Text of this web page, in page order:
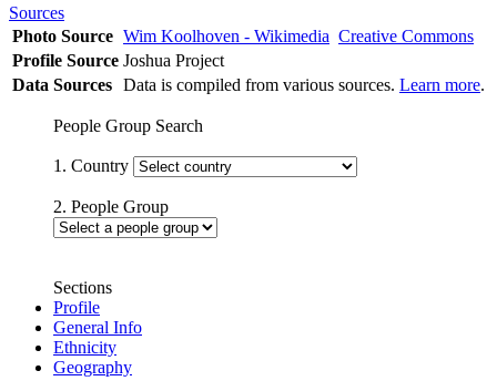
Sources
Photo Source Wim Koolhoven - Wikimedia Creative Commons
Profile Source Joshua Project
Data Sources Data is compiled from various sources. Learn more.
People Group Search
1. Country
2. People Group
Sections
Profile
General Info
Ethnicity
Geography